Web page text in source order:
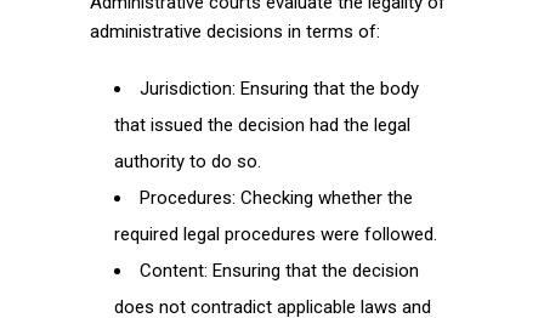
administrative decisions in terms of:
Jurisdiction: Ensuring that the body
that issued the decision had the legal
authority to do so.
Procedures: Checking whether the
required legal procedures were followed.
Content: Ensuring that the decision
does not contradict applicable laws and